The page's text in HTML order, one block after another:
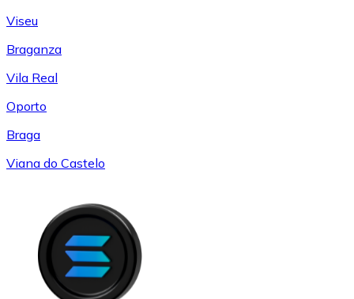
Viseu
Braganza
Vila Real
Oporto
Braga
Viana do Castelo